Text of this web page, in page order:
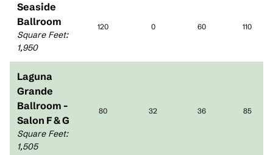
Seaside
Ballroom
Square Feet:
1,950
120 0 60 110
Laguna
Grande
Ballroom -
Salon F & G
Square Feet:
1,505
80 32 36 85